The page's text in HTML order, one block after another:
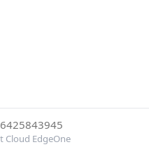
Cloud EdgeOne